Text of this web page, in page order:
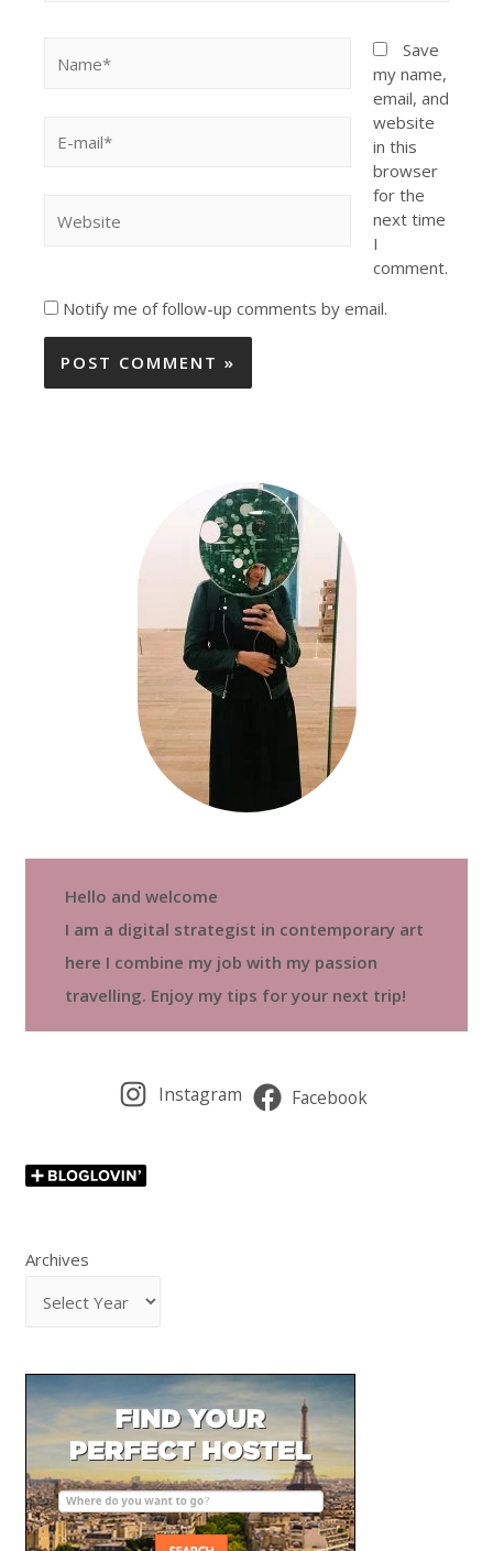
Save
my name,
email, and
website
in this
browser
for the
next time
I
comment.
Notify me of follow-up comments by email.
Hello and welcome
I am a digital strategist in contemporary art
here I combine my job with my passion
travelling. Enjoy my tips for your next trip!
Instagram Facebook
Archives